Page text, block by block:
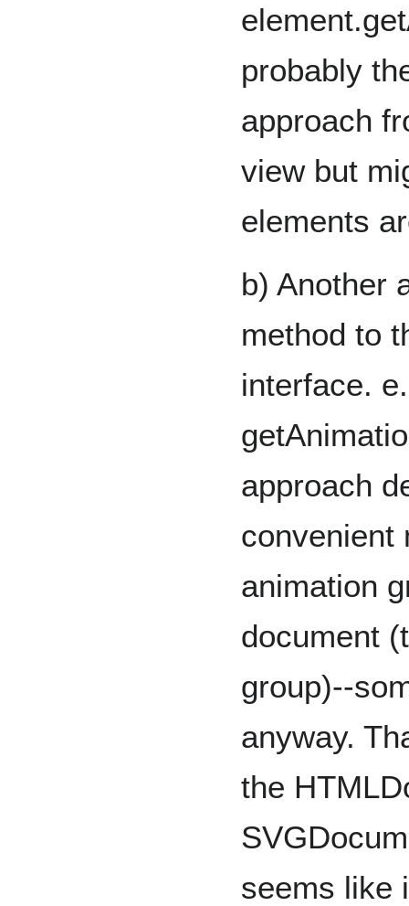
probably
approach
view but
elements
b) Another
method to
interface.
approach
convenient
animation
document
group)--
anyway.
the
seems like